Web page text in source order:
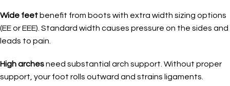
Wide feetbenefit from boots with extra width sizing options
(EE or EEE). Standard width causes pressure on the sides and
leads to pain.
High archesneed substantial arch support. Without proper
support, your foot rolls outward and strains ligaments.